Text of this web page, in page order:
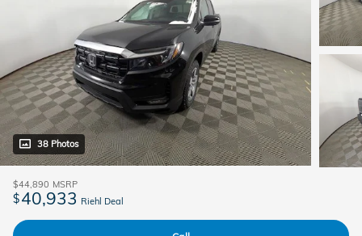
38 Photos
$44,890 MSRP
$40,933 Riehl Deal